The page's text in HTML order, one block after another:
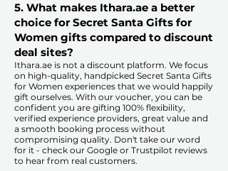
5. What makes Ithara.ae a better
choice for Secret Santa Gifts for
Women gifts compared to discount
deal sites?​
​​Ithara.ae is not a discount platform. We focus
on high-quality, handpicked Secret Santa Gifts
for Women experiences that we would happily
gift ourselves. With our voucher, you can be
confident you are gifting 100% flexibility,
verified experience providers, great value and
a smooth booking process without
compromising quality. Don't take our word
for it - check our Google or Trustpilot reviews
to hear from real customers.